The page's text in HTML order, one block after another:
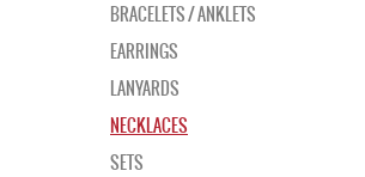
BRACELETS / ANKLETS
EARRINGS
LANYARDS
NECKLACES
SETS